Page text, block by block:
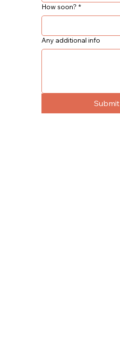
How soon? *
Any additional info
Submit